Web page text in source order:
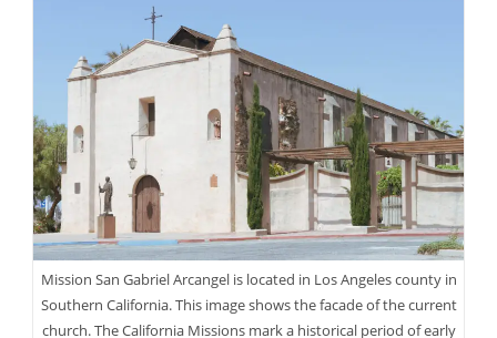
Over
$800,000
During
Kitchen
Renovation
Mission San Gabriel Arcangel is located in Los Angeles county in
Southern California. This image shows the facade of the current
church. The California Missions mark a historical period of early